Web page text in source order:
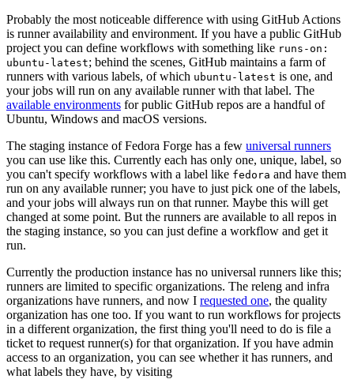
Probably the most noticeable difference with using GitHub Actions
is runner availability and environment. If you have a public GitHub
project you can define workflows with something like runs-on:
ubuntu-latest; behind the scenes, GitHub maintains a farm of
runners with various labels, of which ubuntu-latest is one, and
your jobs will run on any available runner with that label. The
available environments for public GitHub repos are a handful of
Ubuntu, Windows and macOS versions.
The staging instance of Fedora Forge has a few universal runners
you can use like this. Currently each has only one, unique, label, so
you can't specify workflows with a label like fedora and have them
run on any available runner; you have to just pick one of the labels,
and your jobs will always run on that runner. Maybe this will get
changed at some point. But the runners are available to all repos in
the staging instance, so you can just define a workflow and get it
run.
Currently the production instance has no universal runners like this;
runners are limited to specific organizations. The releng and infra
organizations have runners, and now I requested one, the quality
organization has one too. If you want to run workflows for projects
in a different organization, the first thing you'll need to do is file a
ticket to request runner(s) for that organization. If you have admin
access to an organization, you can see whether it has runners, and
what labels they have, by visiting